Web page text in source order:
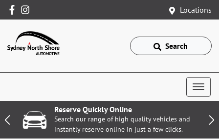
Locations
Search
Reserve Quickly Online
Search our range of high quality vehicles and
instantly reserve online in just a few clicks.